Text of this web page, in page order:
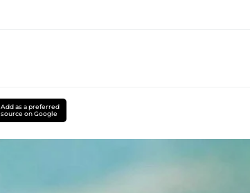
Add as a preferred
source on Google